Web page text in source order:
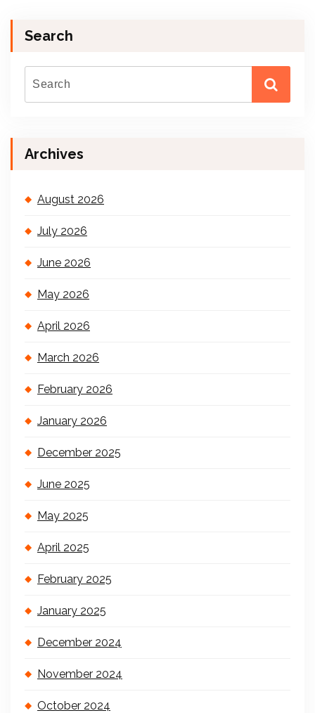
Search
Archives
August 2026
July 2026
June 2026
May 2026
April 2026
March 2026
February 2026
January 2026
December 2025
June 2025
May 2025
April 2025
February 2025
January 2025
December 2024
November 2024
October 2024